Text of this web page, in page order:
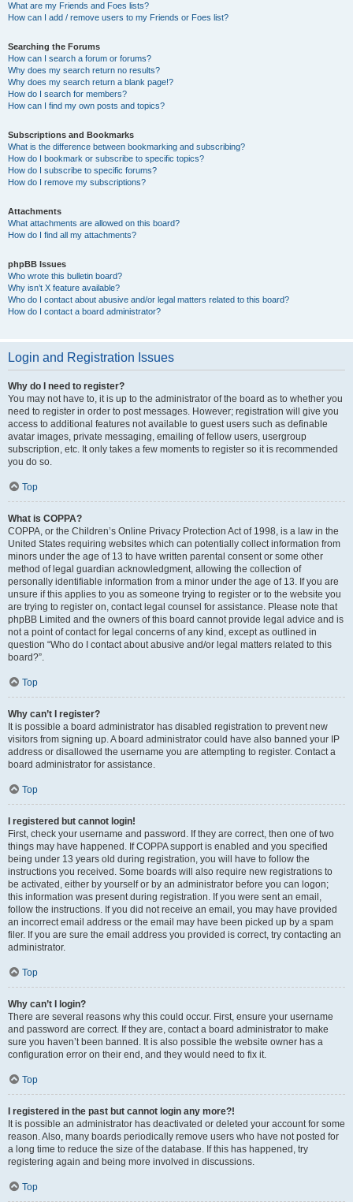
What are my Friends and Foes lists?
How can I add / remove users to my Friends or Foes list?
Searching the Forums
How can I search a forum or forums?
Why does my search return no results?
Why does my search return a blank page!?
How do I search for members?
How can I find my own posts and topics?
Subscriptions and Bookmarks
What is the difference between bookmarking and subscribing?
How do I bookmark or subscribe to specific topics?
How do I subscribe to specific forums?
How do I remove my subscriptions?
Attachments
What attachments are allowed on this board?
How do I find all my attachments?
phpBB Issues
Who wrote this bulletin board?
Why isn’t X feature available?
Who do I contact about abusive and/or legal matters related to this board?
How do I contact a board administrator?
Login and Registration Issues
Why do I need to register?
You may not have to, it is up to the administrator of the board as to whether you
need to register in order to post messages. However; registration will give you
access to additional features not available to guest users such as definable
avatar images, private messaging, emailing of fellow users, usergroup
subscription, etc. It only takes a few moments to register so it is recommended
you do so.
Top
What is COPPA?
COPPA, or the Children’s Online Privacy Protection Act of 1998, is a law in the
United States requiring websites which can potentially collect information from
minors under the age of 13 to have written parental consent or some other
method of legal guardian acknowledgment, allowing the collection of
personally identifiable information from a minor under the age of 13. If you are
unsure if this applies to you as someone trying to register or to the website you
are trying to register on, contact legal counsel for assistance. Please note that
phpBB Limited and the owners of this board cannot provide legal advice and is
not a point of contact for legal concerns of any kind, except as outlined in
question “Who do I contact about abusive and/or legal matters related to this
board?”.
Top
Why can’t I register?
It is possible a board administrator has disabled registration to prevent new
visitors from signing up. A board administrator could have also banned your IP
address or disallowed the username you are attempting to register. Contact a
board administrator for assistance.
Top
I registered but cannot login!
First, check your username and password. If they are correct, then one of two
things may have happened. If COPPA support is enabled and you specified
being under 13 years old during registration, you will have to follow the
instructions you received. Some boards will also require new registrations to
be activated, either by yourself or by an administrator before you can logon;
this information was present during registration. If you were sent an email,
follow the instructions. If you did not receive an email, you may have provided
an incorrect email address or the email may have been picked up by a spam
filer. If you are sure the email address you provided is correct, try contacting an
administrator.
Top
Why can’t I login?
There are several reasons why this could occur. First, ensure your username
and password are correct. If they are, contact a board administrator to make
sure you haven’t been banned. It is also possible the website owner has a
configuration error on their end, and they would need to fix it.
Top
I registered in the past but cannot login any more?!
It is possible an administrator has deactivated or deleted your account for some
reason. Also, many boards periodically remove users who have not posted for
a long time to reduce the size of the database. If this has happened, try
registering again and being more involved in discussions.
Top